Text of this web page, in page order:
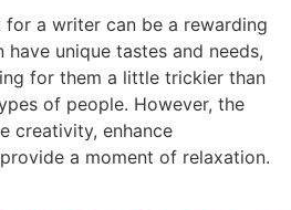
a writer can be a rewarding
unique tastes and needs,
for them a little trickier than
of people. However, the
creativity, enhance
a moment of relaxation.